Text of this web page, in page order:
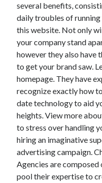
several benefits,
daily troubles of
this website. Not only
your company stand
however they also have
to get your brand saw.
homepage. They have
recognize exactly how
date technology to aid
heights. View more
to stress over handling
hiring an imaginative
advertising campaign.
Agencies are
pool their expertise to